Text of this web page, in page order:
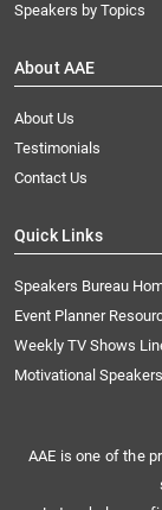
Speakers by Topics
About AAE
About Us
Testimonials
Contact Us
Quick Links
Speakers Bureau
Event Planner
Weekly TV Shows
Motivational
AAE is one of the